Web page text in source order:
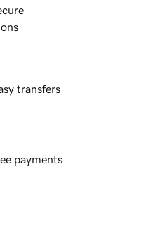
transfers
payments